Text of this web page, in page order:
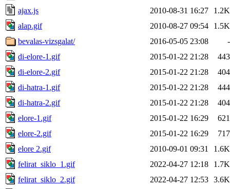
ajax.js
2010-08-31 16:27
1.2K
alap.gif
2010-08-27 09:54
1.5K
bevalas-vizsgalat/
2016-05-05 23:08
-
di-elore-1.gif
2015-01-22 21:28
443
di-elore-2.gif
2015-01-22 21:28
404
di-hatra-1.gif
2015-01-22 21:28
444
di-hatra-2.gif
2015-01-22 21:28
404
elore-1.gif
2015-01-22 16:29
621
elore-2.gif
2015-01-22 16:29
717
elore 2.gif
2010-09-01 09:31
1.6K
felirat_siklo_1.gif
2022-04-27 12:18
1.7K
felirat_siklo_2.gif
2022-04-27 12:53 3.6K